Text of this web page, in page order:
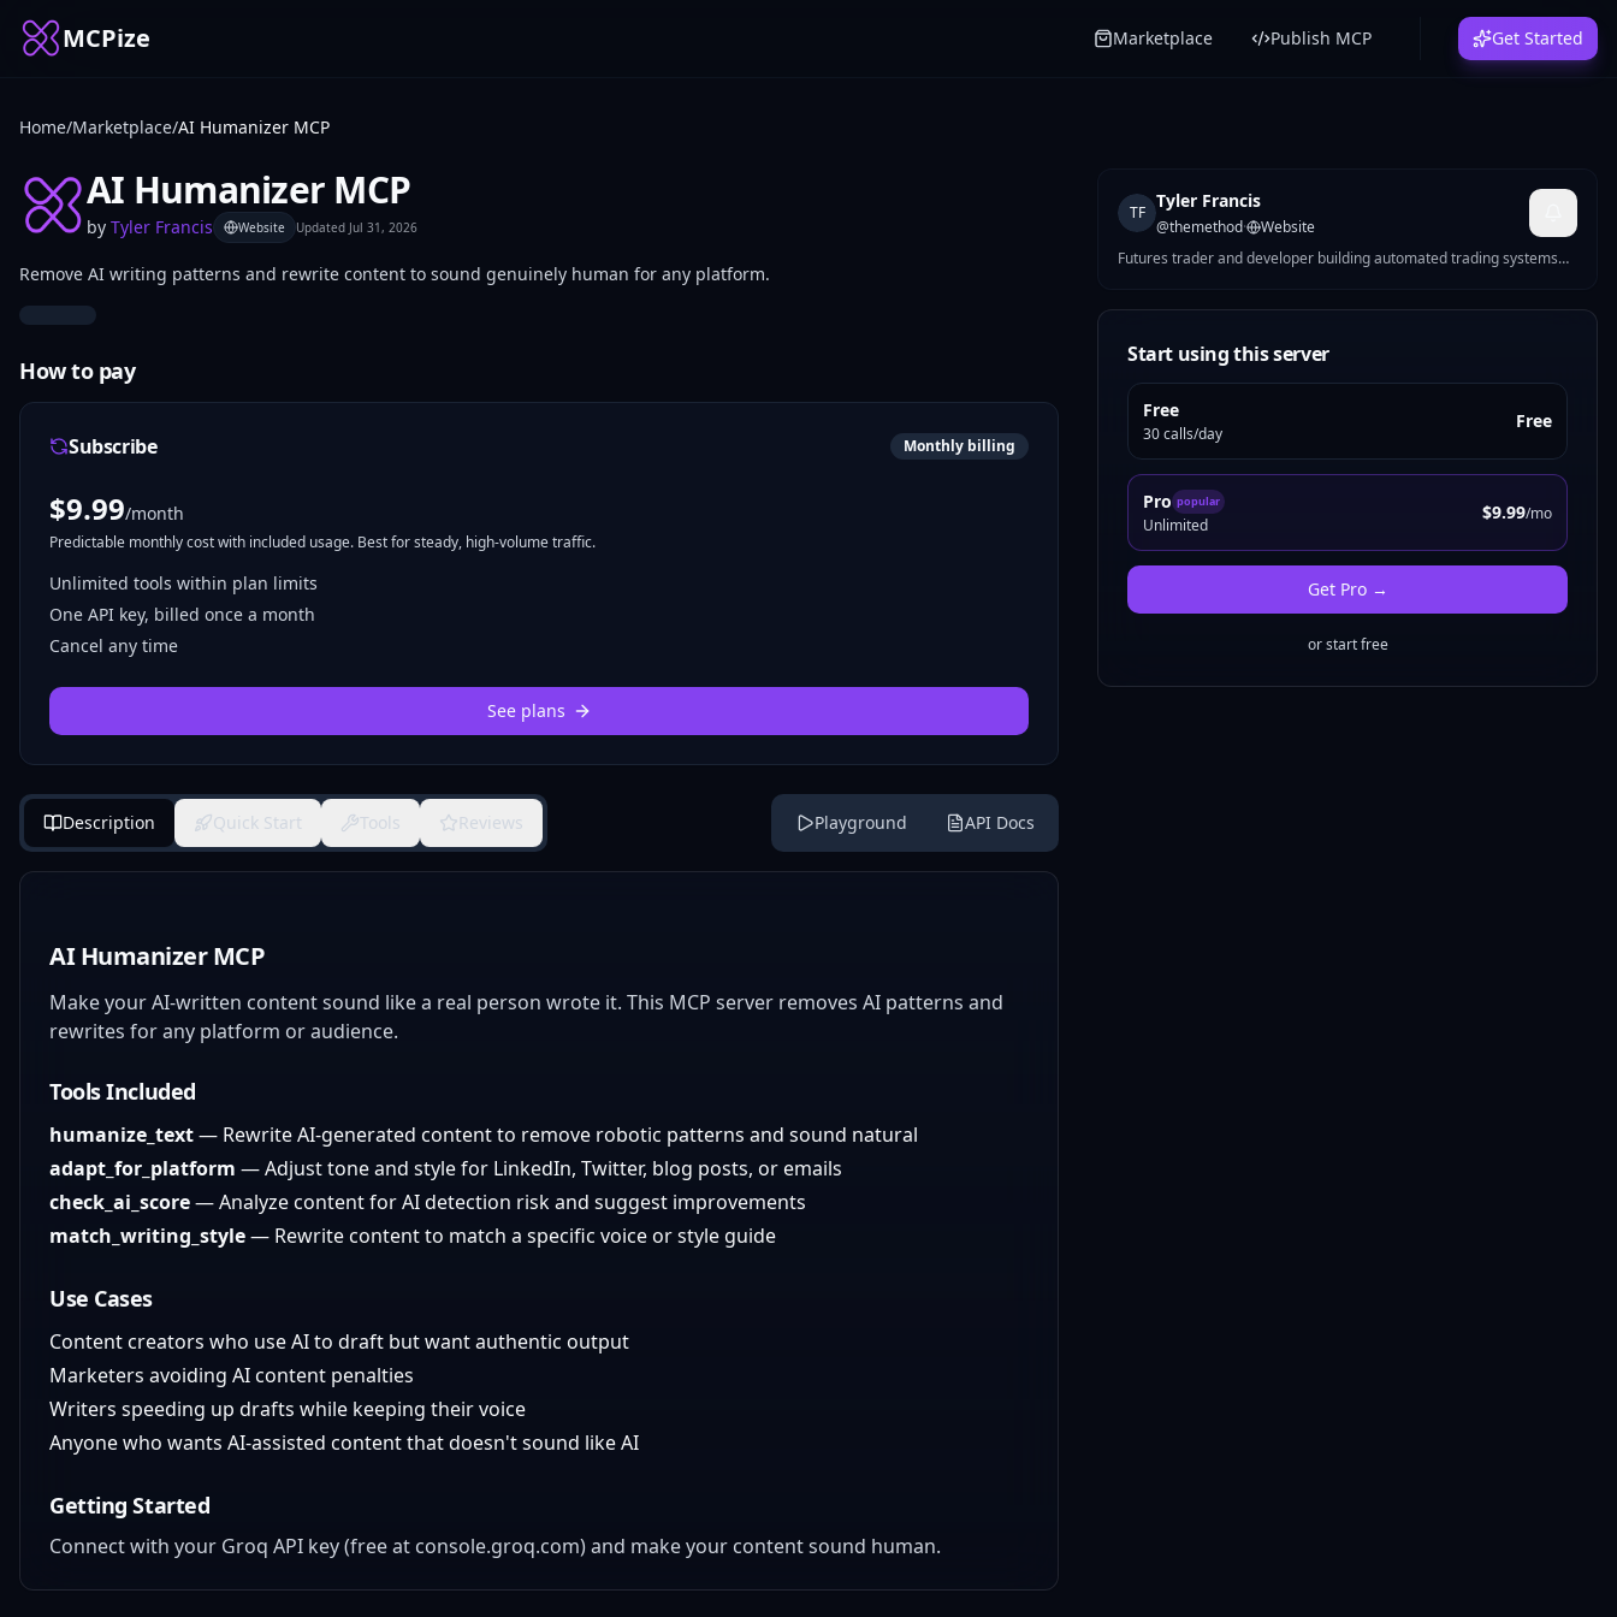
MCPize Marketplace Publish MCP Get Started
Home/Marketplace/AI Humanizer MCP
AI Humanizer MCP
by Tyler Francis Website Updated Jul 31, 2026
Remove AI writing patterns and rewrite content to sound genuinely human for any platform.
How to pay
Subscribe Monthly billing
$9.99/month
Predictable monthly cost with included usage. Best for steady, high-volume traffic.
Unlimited tools within plan limits
One API key, billed once a month
Cancel any time
See plans
Description Quick Start Tools Reviews Playground API Docs
AI Humanizer MCP
Make your AI-written content sound like a real person wrote it. This MCP server removes AI patterns and
rewrites for any platform or audience.
Tools Included
humanize_text— Rewrite AI-generated content to remove robotic patterns and sound natural
adapt_for_platform — Adjust tone and style for LinkedIn, Twitter, blog posts, or emails
check_ai_score— Analyze content for AI detection risk and suggest improvements
match_writing_style— Rewrite content to match a specific voice or style guide
Use Cases
Content creators who use AI to draft but want authentic output
Marketers avoiding AI content penalties
Writers speeding up drafts while keeping their voice
Anyone who wants AI-assisted content that doesn't sound like AI
Getting Started
Connect with your Groq API key (free at console.groq.com) and make your content sound human.
TF
Tyler Francis
@themethod·
Website
Futures trader and developer building automated trading systems
Start using this server
Free
30 calls/day
Free
Pro popular
Unlimited
$9.99/mo
Get Pro→
or start free